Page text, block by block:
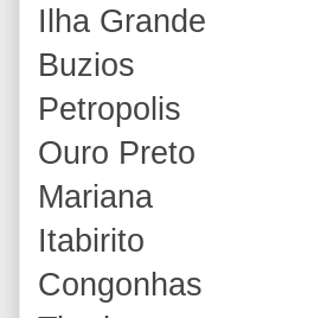
Ilha Grande
Buzios
Petropolis
Ouro Preto
Mariana
Itabirito
Congonhas